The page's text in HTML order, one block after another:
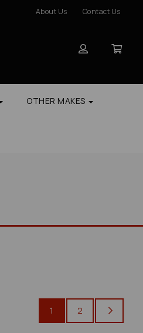
About Us Contact Us
OTHER MAKES
1 2